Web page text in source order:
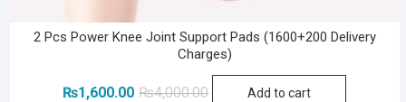
2 Pcs Power Knee Joint Support Pads (1600+200 Delivery
Charges)
₨4,000.00Original
₨1,600.00
CurrentAdd to cart